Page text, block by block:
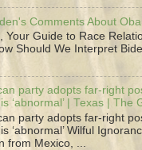
Comments About
Your Guide to Race
Should We Interpret
party adopts far-right
‘abnormal’ | Texas | The
party adopts far-right
‘abnormal’ Wilful
from Mexico, ...